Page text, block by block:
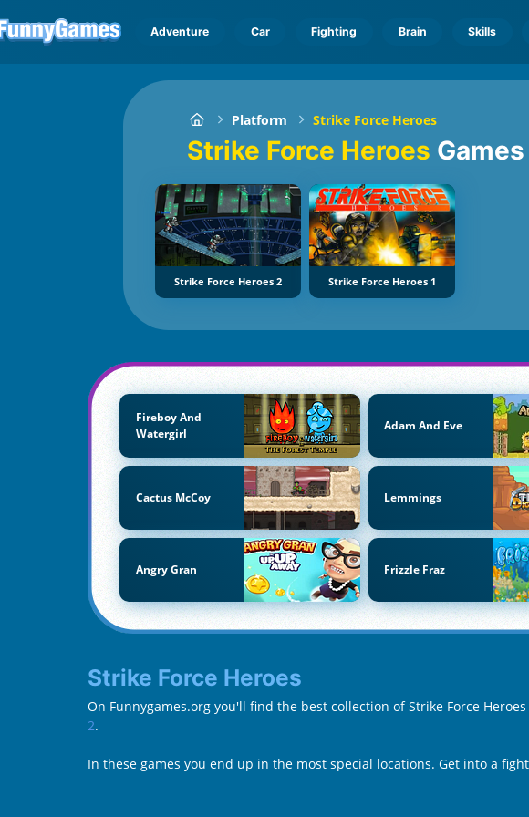
Adventure Car Fighting Brain Skills
Platform Strike Force Heroes
Strike Force Heroes Games
Strike Force Heroes 2 Strike Force Heroes 1
Fireboy And
Watergirl
Adam And Eve
Cactus McCoy Lemmings
Angry Gran Frizzle Fraz
Strike Force Heroes
On Funnygames.org you'll find the best collection of Strike Force
2.
In these games you end up in the most special locations. Get into a